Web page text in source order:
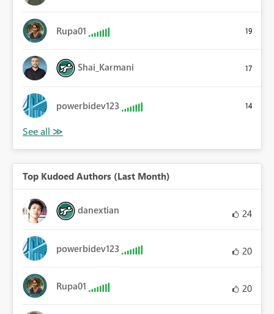
Rupa01 19
Shai_Karmani 17
powerbidev123 14
Top Kudoed Authors (Last Month)
danextian 24
powerbidev123 20
Rupa01 20